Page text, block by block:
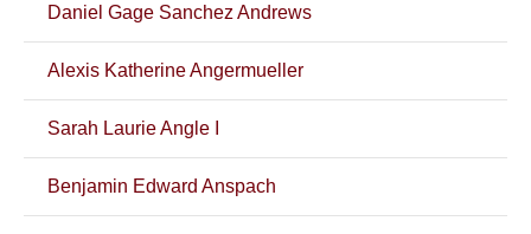
Daniel Gage Sanchez Andrews
Alexis Katherine Angermueller
Sarah Laurie Angle I
Benjamin Edward Anspach